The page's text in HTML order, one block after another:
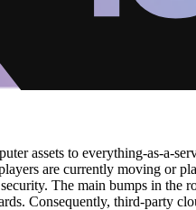
assets to everything-as-
are currently moving or
The main bumps in
Consequently, third-party